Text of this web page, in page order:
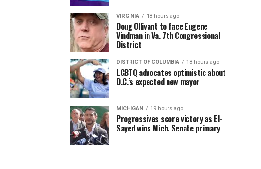
VIRGINIA 18 hours ago
Doug Ollivant to face Eugene
Vindman in Va. 7th Congressional
District
DISTRICT OF COLUMBIA 18 hours ago
LGBTQ advocates optimistic about
D.C.’s expected new mayor
MICHIGAN 19 hours ago
Progressives score victory as El-
Sayed wins Mich. Senate primary